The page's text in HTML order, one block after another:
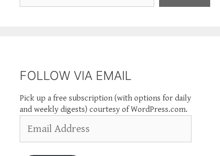
FOLLOW VIA EMAIL
Pick up a free subscription (with options for daily
and weekly digests) courtesy of WordPress.com.
Address